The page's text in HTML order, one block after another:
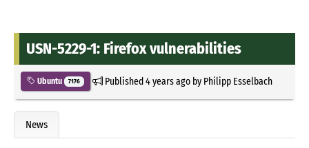
USN-5229-1: Firefox vulnerabilities
Ubuntu 7176 Published4 years agoby Philipp Esselbach
News